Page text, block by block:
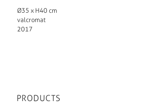
Ø35 x H40 cm
valcromat
2017
PRODUCTS